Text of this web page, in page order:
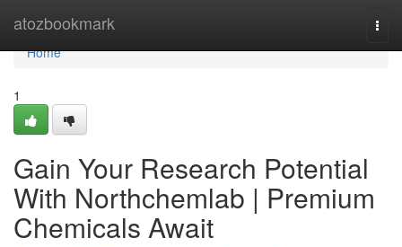
atozbookmark
Home
Home
1
Gain Your Research Potential
With Northchemlab | Premium
Chemicals Await